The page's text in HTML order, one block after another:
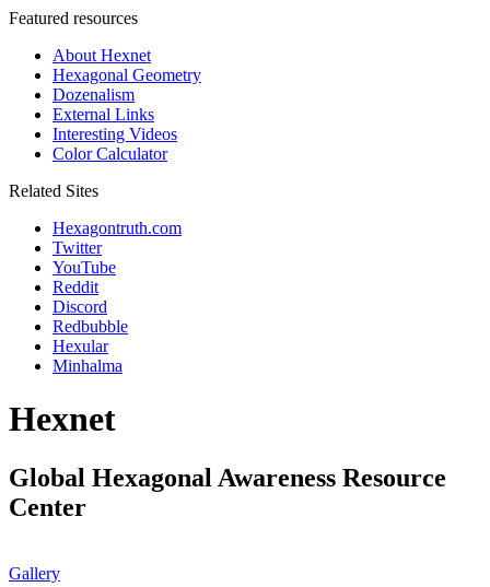
Featured resources
About Hexnet
Hexagonal Geometry
Dozenalism
External Links
Interesting Videos
Color Calculator
Related Sites
Hexagontruth.com
Twitter
YouTube
Reddit
Discord
Redbubble
Hexular
Minhalma
Hexnet
Global Hexagonal Awareness Resource
Center
Gallery